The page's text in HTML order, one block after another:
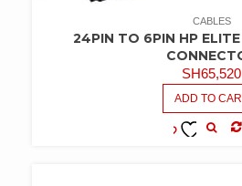
CABLES
24PIN TO 6PIN HP
SH65,520
ADD TO